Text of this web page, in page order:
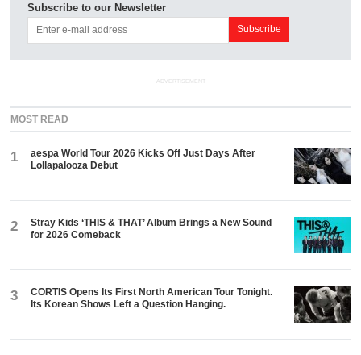
Subscribe to our Newsletter
ADVERTISEMENT
MOST READ
1
aespa World Tour 2026 Kicks Off Just Days After
Lollapalooza Debut
2
Stray Kids ‘THIS & THAT’ Album Brings a New Sound
for 2026 Comeback
3
CORTIS Opens Its First North American Tour Tonight.
Its Korean Shows Left a Question Hanging.